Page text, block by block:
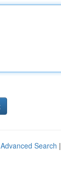
Advanced Search |